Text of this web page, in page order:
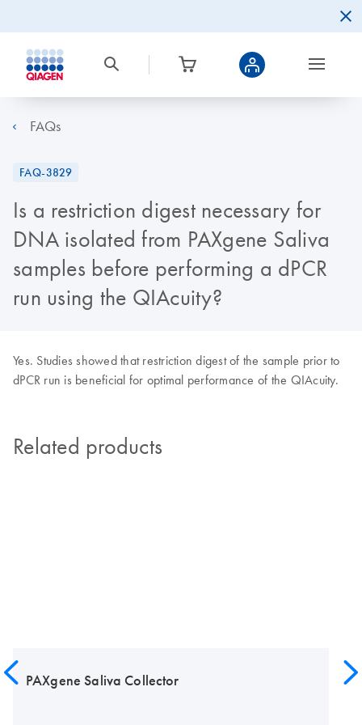
FAQs
FAQ-3829
Is a restriction digest necessary for
DNA isolated from PAXgene Saliva
samples before performing a dPCR
run using the QIAcuity?
Yes. Studies showed that restriction digest of the sample prior to
dPCR run is beneficial for optimal performance of the QIAcuity.
Related products
PAXgene Saliva Collector